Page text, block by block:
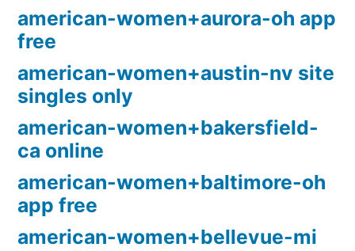
american-women+aurora-oh app
free
american-women+austin-nv site
singles only
american-women+bakersfield-
ca online
american-women+baltimore-oh
app free
american-women+bellevue-mi